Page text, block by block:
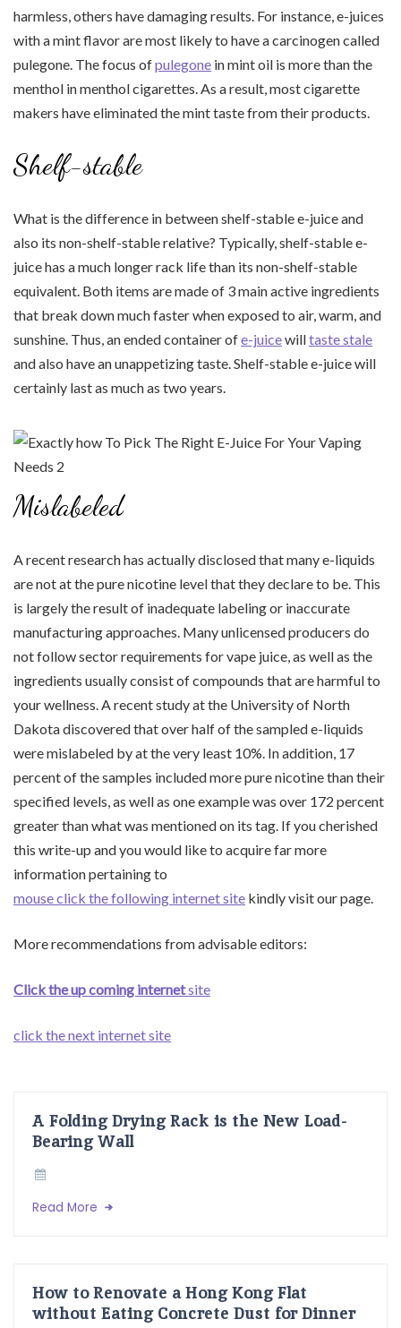
harmless, others have damaging results. For instance, e-juices
with a mint flavor are most likely to have a carcinogen called
pulegone. The focus ofpulegone in mint oil is more than the
menthol in menthol cigarettes. As a result, most cigarette
makers have eliminated the mint taste from their products.
Shelf-stable
What is the difference in between shelf-stable e-juice and
also its non-shelf-stable relative? Typically, shelf-stable e-
juice has a much longer rack life than its non-shelf-stable
equivalent. Both items are made of 3 main active ingredients
that break down much faster when exposed to air, warm, and
sunshine. Thus, an ended container ofe-juicewilltaste stale
and also have an unappetizing taste. Shelf-stable e-juice will
certainly last as much as two years.
Mislabeled
A recent research has actually disclosed that many e-liquids
are not at the pure nicotine level that they declare to be. This
is largely the result of inadequate labeling or inaccurate
manufacturing approaches. Many unlicensed producers do
not follow sector requirements for vape juice, as well as the
ingredients usually consist of compounds that are harmful to
your wellness. A recent study at the University of North
Dakota discovered that over half of the sampled e-liquids
were mislabeled by at the very least 10%. In addition, 17
percent of the samples included more pure nicotine than their
specified levels, as well as one example was over 172 percent
greater than what was mentioned on its tag. If you cherished
this write-up and you would like to acquire far more
information pertaining to
mouse click the following internet site kindly visit our page.
More recommendations from advisable editors:
Click the up coming internetsite
click the next internet site
A Folding Drying Rack is the New Load-
Bearing Wall
Read More
How to Renovate a Hong Kong Flat
without Eating Concrete Dust for Dinner